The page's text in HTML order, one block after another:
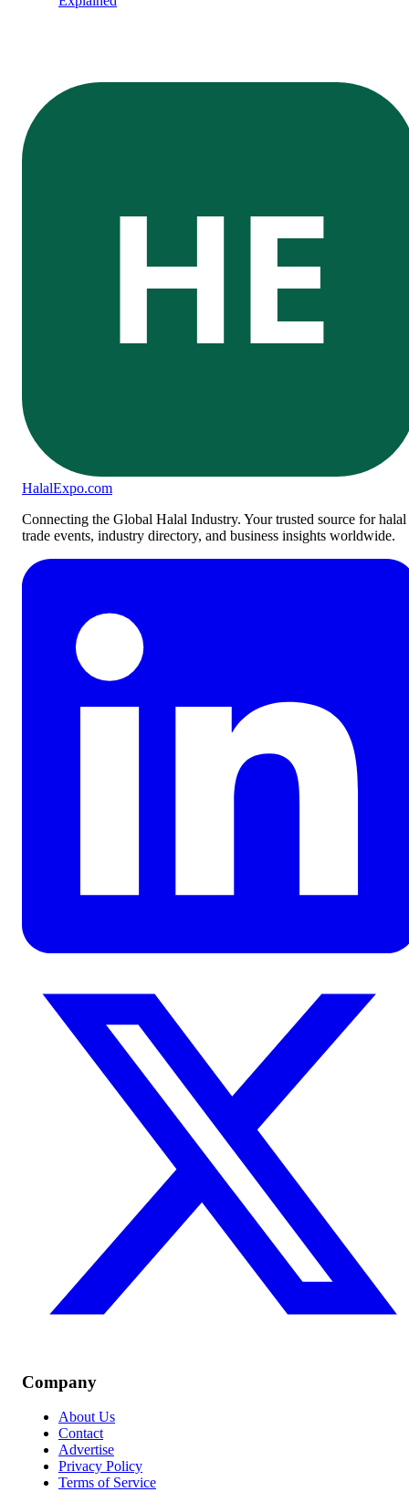
HE
HalalExpo.com
Connecting the Global Halal Industry. Your trusted source for halal
trade events, industry directory, and business insights worldwide.
Company
About Us
Contact
Advertise
Privacy Policy
Terms of Service